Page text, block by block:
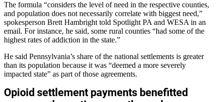
The formula “considers the level of need in the respective counties,
and population does not necessarily correlate with biggest need,”
spokesperson Brett Hambright told Spotlight PA and WESA in an
email. For instance, he said, some rural counties “had some of the
highest rates of addiction in the state.”
He said Pennsylvania’s share of the national settlements is greater
than its population because it was “deemed a more severely
impacted state” as part of those agreements.